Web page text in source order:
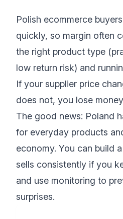
Polish ecommerce
quickly, so margin often
the right product type
low return risk) and
If your supplier price
does not, you lose
The good news: Poland
for everyday products
economy. You can build
sells consistently if you
and use monitoring to
surprises.